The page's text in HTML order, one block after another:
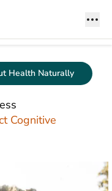
Health Naturally
Cognitive